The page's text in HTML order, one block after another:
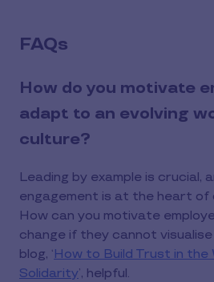
FAQs
How do you motivate
adapt to an evolving
culture?
Leading by example is crucial,
engagement is at the heart of
How can you motivate
change if they cannot
blog, ‘How to Build Trust in
Solidarity’, helpful.